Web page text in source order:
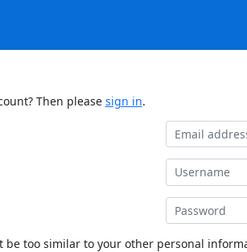
Then please sign in.
be too similar to your other personal